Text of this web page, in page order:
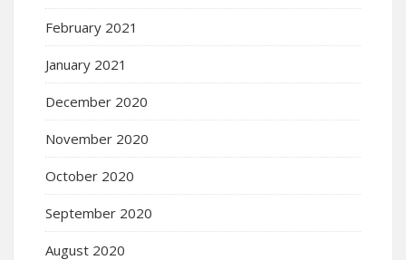
February 2021
January 2021
December 2020
November 2020
October 2020
September 2020
August 2020